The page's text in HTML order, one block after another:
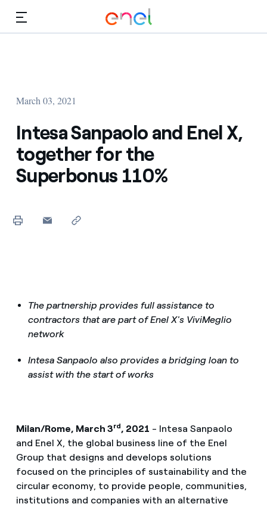
March 03, 2021
Intesa Sanpaolo and Enel X,
together for the
Superbonus 110%
The partnership provides full assistance to
contractors that are part of Enel X's ViviMeglio
network
Intesa Sanpaolo also provides a bridging loan to
assist with the start of works
Milan/Rome, March 3rd, 2021 - Intesa Sanpaolo
and Enel X, the global business line of the Enel
Group that designs and develops solutions
focused on the principles of sustainability and the
circular economy, to provide people, communities,
institutions and companies with an alternative